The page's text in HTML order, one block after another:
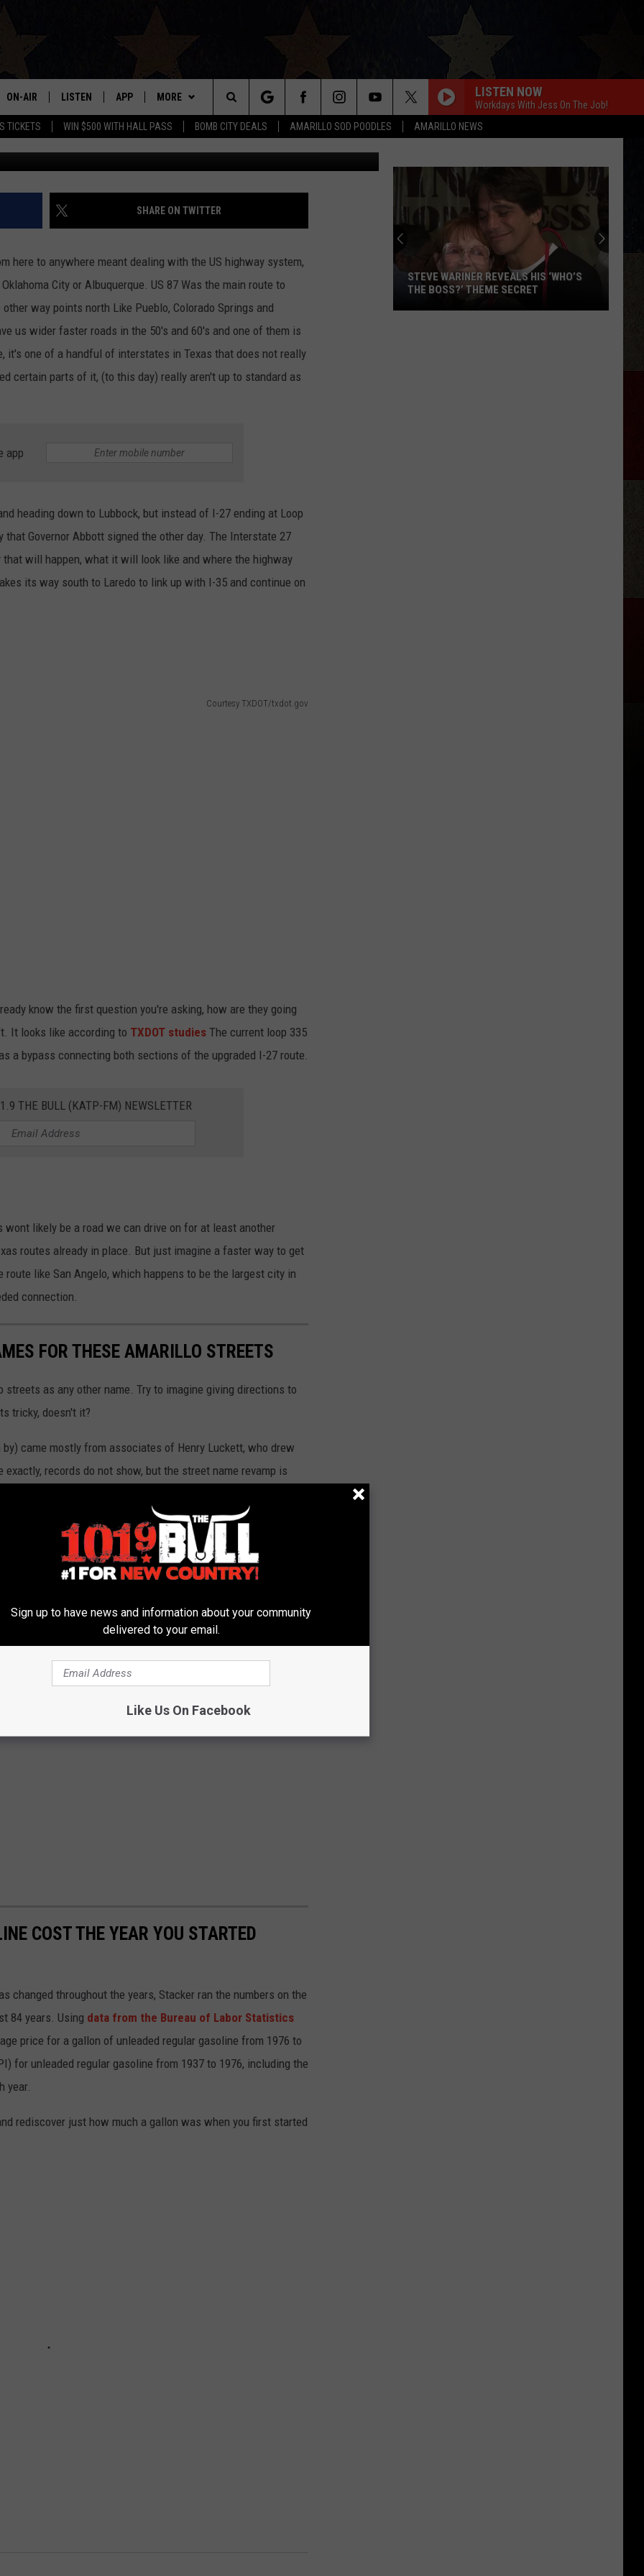
TICKETS WIN $500 WITH HALL PASS BOMB CITY DEALS AMARILLO SOD POODLES AMARILLO NEWS
ON-AIR
SHOWS
THE BOBBY BONES SHOW
LORI CROFFORD
TASTE OF COUNTRY NIGHTS
TASTE OF COUNTRY WEEKENDS
LISTEN
LISTEN LIVE
MOBILE APP
ALEXA
RECENTLY PLAYED
ON DEMAND
APP
DOWNLOAD ANDROID
MORE
WIN STUFF
SIGN UP
CONTEST RULES
CONTEST SUPPORT
EVENTS
CONTACT US
HELP & CONTACT INFO
ADVERTISE
INTERNSHIP APPLICATION
LISTEN NOW
Workdays With Jess On The Job!
Search
The
Site
BECOMING A TRUE
Michael J. Rivera
SHARE ON TWITTER
here to anywhere meant dealing with the US highway system,
City or Albuquerque. US 87 Was the main route to
way points north Like Pueblo, Colorado Springs and
us wider faster roads in the 50's and 60's and one of them is
it's one of a handful of interstates in Texas that does not really
certain parts of it, (to this day) really aren't up to standard as
app
heading down to Lubbock, but instead of I-27 ending at Loop
Governor Abbott signed the other day. The Interstate 27
will happen, what it will look like and where the highway
its way south to Laredo to link up with I-35 and continue on
Courtesy TXDOT/txdot.gov
know the first question you're asking, how are they going
It looks like according to TXDOT studies The current loop 335
a bypass connecting both sections of the upgraded I-27 route.
THE BULL (KATP-FM) NEWSLETTER
likely be a road we can drive on for at least another
routes already in place. But just imagine a faster way to get
like San Angelo, which happens to be the largest city in
connection.
FOR THESE AMARILLO STREETS
as any other name. Try to imagine giving directions to
tricky, doesn't it?
came mostly from associates of Henry Luckett, who drew
records do not show, but the street name revamp is
John Crudgington, published in the Plains Historical
COST THE YEAR YOU STARTED
changed throughout the years, Stacker ran the numbers on the
84 years. Using data from the Bureau of Labor Statistics
price for a gallon of unleaded regular gasoline from 1976 to
for unleaded regular gasoline from 1937 to 1976, including the
year.
rediscover just how much a gallon was when you first started
STEVE WARINER REVEALS HIS ‘WHO’S
THE BOSS?’ THEME SECRET
Sign up to have news and information about your community
delivered to your email.
Like Us On Facebook